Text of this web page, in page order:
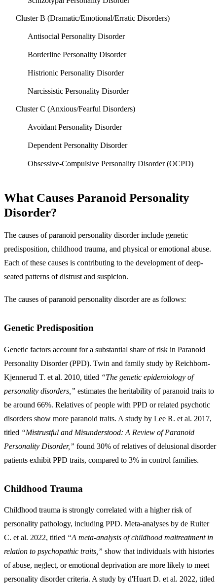
Cluster B (Dramatic/Emotional/Erratic Disorders)
Antisocial Personality Disorder
Borderline Personality Disorder
Histrionic Personality Disorder
Narcissistic Personality Disorder
Cluster C (Anxious/Fearful Disorders)
Avoidant Personality Disorder
Dependent Personality Disorder
Obsessive-Compulsive Personality Disorder (OCPD)
What Causes Paranoid Personality
Disorder?
The causes of paranoid personality disorder include genetic
predisposition, childhood trauma, and physical or emotional abuse.
Each of these causes is contributing to the development of deep-
seated patterns of distrust and suspicion.
The causes of paranoid personality disorder are as follows:
Genetic Predisposition
Genetic factors account for a substantial share of risk in Paranoid
Personality Disorder (PPD). Twin and family study by Reichborn-
Kjennerud T. et al. 2010, titled “The genetic epidemiology of
personality disorders,” estimates the heritability of paranoid traits to
be around 66%. Relatives of people with PPD or related psychotic
disorders show more paranoid traits. A study by Lee R. et al. 2017,
titled “Mistrustful and Misunderstood: A Review of Paranoid
Personality Disorder,” found 30% of relatives of delusional disorder
patients exhibit PPD traits, compared to 3% in control families.
Childhood Trauma
Childhood trauma is strongly correlated with a higher risk of
personality pathology, including PPD. Meta-analyses by de Ruiter
C. et al. 2022, titled “A meta-analysis of childhood maltreatment in
relation to psychopathic traits,” show that individuals with histories
of abuse, neglect, or emotional deprivation are more likely to meet
personality disorder criteria. A study by d'Huart D. et al. 2022, titled